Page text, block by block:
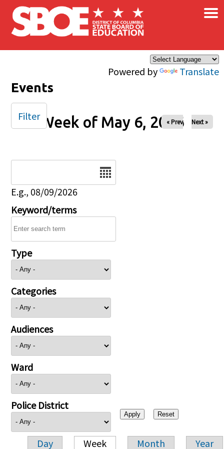
Skip to main content
Powered by Translate
×
Events
Week of May 6, 2026
« Prev Next »
E.g., 08/09/2026
Keyword/terms
Type
Categories
Audiences
Ward
Police District
Day Week Month Year
Filter